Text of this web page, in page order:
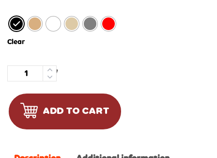
Clear
Quantity
ADD TO CART